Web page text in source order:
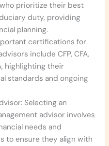
prioritize their best
duty, providing
planning.
certifications for
include CFP, CFA,
highlighting their
standards and ongoing
Selecting an
advisor involves
needs and
to ensure they align with